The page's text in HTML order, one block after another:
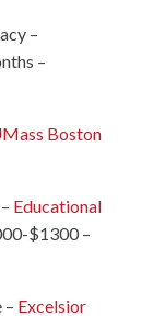
–
–
Boston
Educational
$1300 –
– Excelsior